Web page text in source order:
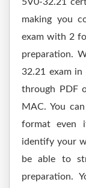
making you
exam with 2
preparation.
32.21 exam
through PDF
MAC. You
format even
identify your
be able to
preparation.